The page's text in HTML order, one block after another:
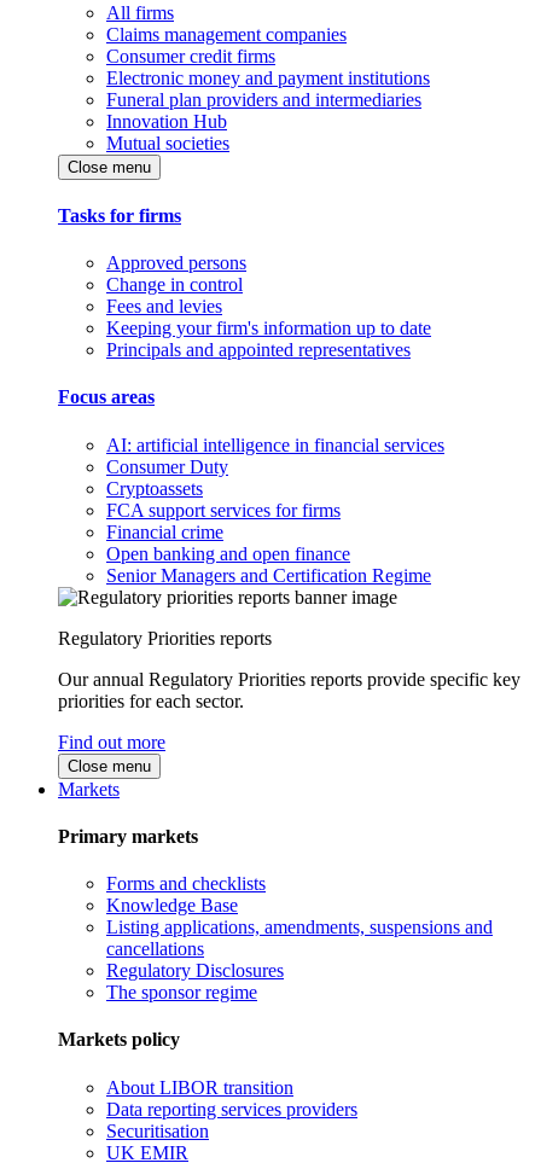
All firms
Claims management companies
Consumer credit firms
Electronic money and payment institutions
Funeral plan providers and intermediaries
Innovation Hub
Mutual societies
Close menu
Tasks for firms
Approved persons
Change in control
Fees and levies
Keeping your firm's information up to date
Principals and appointed representatives
Focus areas
AI: artificial intelligence in financial services
Consumer Duty
Cryptoassets
FCA support services for firms
Financial crime
Open banking and open finance
Senior Managers and Certification Regime
Regulatory Priorities reports
Our annual Regulatory Priorities reports provide specific key
priorities for each sector.
Find out more
Close menu
Markets
Primary markets
Forms and checklists
Knowledge Base
Listing applications, amendments, suspensions and
cancellations
Regulatory Disclosures
The sponsor regime
Markets policy
About LIBOR transition
Data reporting services providers
Securitisation
UK EMIR